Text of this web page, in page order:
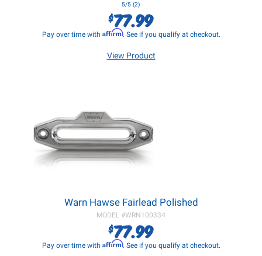
5/5 (2)
$77.99
Pay over time with Affirm. See if you qualify at checkout.
View Product
Warn Hawse Fairlead Polished
MODEL #WRN100334
$77.99
Pay over time with Affirm. See if you qualify at checkout.